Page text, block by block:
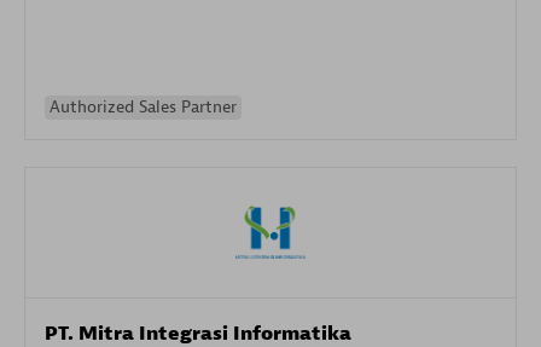
Authorized Sales Partner
PT. Mitra Integrasi Informatika